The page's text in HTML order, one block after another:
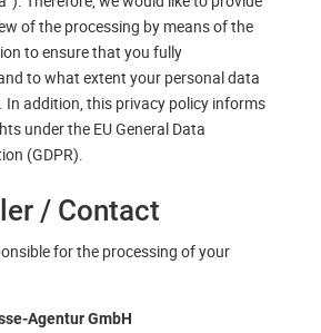
of the processing by means of the
to ensure that you fully
to what extent your personal data
In addition, this privacy policy informs
under the EU General Data
(GDPR).
/ Contact
for the processing of your
Agentur GmbH